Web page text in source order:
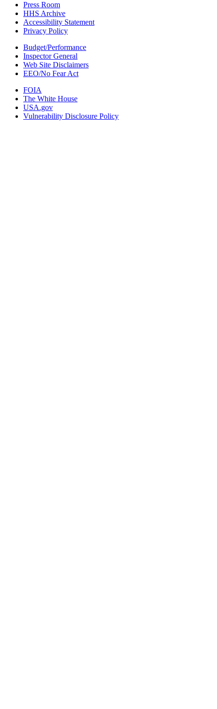
Press Room
HHS Archive
Accessibility Statement
Privacy Policy
Budget/Performance
Inspector General
Web Site Disclaimers
EEO/No Fear Act
FOIA
The White House
USA.gov
Vulnerability Disclosure Policy